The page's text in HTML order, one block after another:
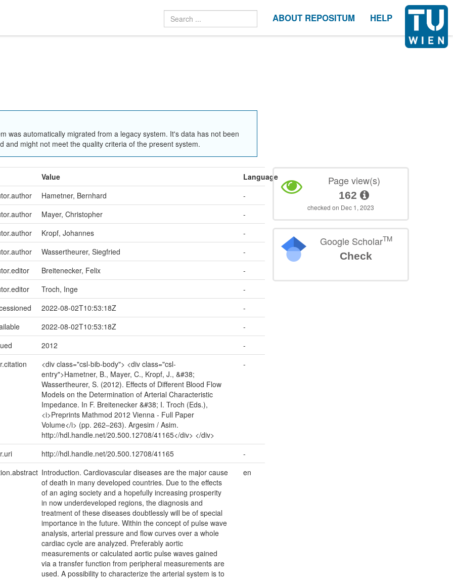
ABOUT REPOSITUM HELP
was automatically migrated from a legacy system. It's data has not been
and might not meet the quality criteria of the present system.
Value
Language
Hametner, Bernhard
-
Mayer, Christopher
-
Kropf, Johannes
-
Wassertheurer, Siegfried
-
Breitenecker, Felix
-
Troch, Inge
-
2022-08-02T10:53:18Z
-
2022-08-02T10:53:18Z
-
2012
-
<div class="csl-bib-body"> <div class="csl-
entry">Hametner, B., Mayer, C., Kropf, J., &#38;
Wassertheurer, S. (2012). Effects of Different Blood Flow
Models on the Determination of Arterial Characteristic
Impedance. In F. Breitenecker &#38; I. Troch (Eds.),
<i>Preprints Mathmod 2012 Vienna - Full Paper
Volume</i> (pp. 262–263). Argesim / Asim.
http://hdl.handle.net/20.500.12708/41165</div> </div>
-
http://hdl.handle.net/20.500.12708/41165
-
Introduction. Cardiovascular diseases are the major cause
of death in many developed countries. Due to the effects
of an aging society and a hopefully increasing prosperity
in now underdeveloped regions, the diagnosis and
treatment of these diseases doubtlessly will be of special
importance in the future. Within the concept of pulse wave
analysis, arterial pressure and flow curves over a whole
cardiac cycle are analyzed. Preferably aortic
measurements or calculated aortic pulse waves gained
via a transfer function from peripheral measurements are
used. A possibility to characterize the arterial system is to
en
Page view(s)
162
checked on Dec 1, 2023
Google ScholarTM
Check